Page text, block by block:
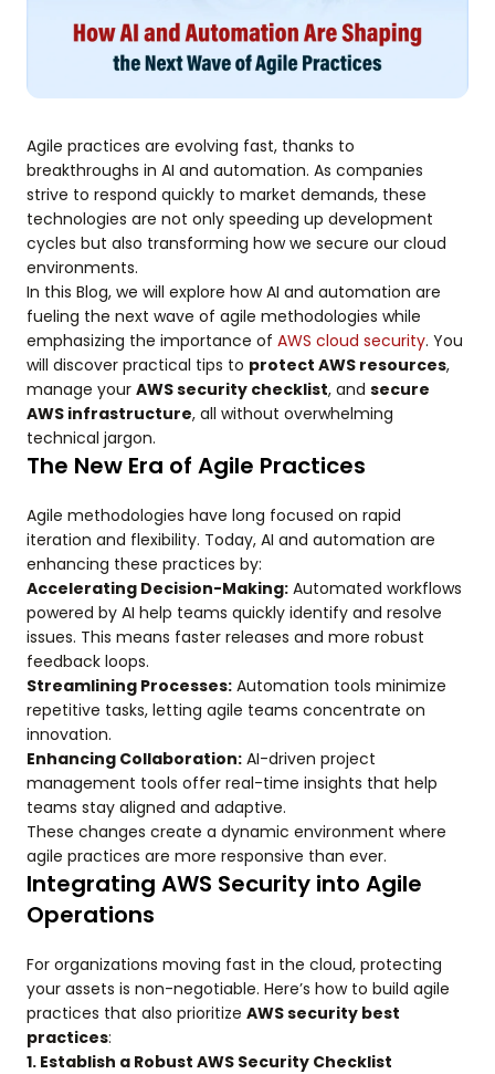
Agile practices are evolving fast, thanks to
breakthroughs in AI and automation. As companies
strive to respond quickly to market demands, these
technologies are not only speeding up development
cycles but also transforming how we secure our cloud
environments.
In this Blog, we will explore how AI and automation are
fueling the next wave of agile methodologies while
emphasizing the importance of AWS cloud security. You
will discover practical tips to protect AWS resources,
manage your AWS security checklist, and secure
AWS infrastructure, all without overwhelming
technical jargon.
The New Era of Agile Practices
Agile methodologies have long focused on rapid
iteration and flexibility. Today, AI and automation are
enhancing these practices by:
Accelerating Decision-Making: Automated workflows
powered by AI help teams quickly identify and resolve
issues. This means faster releases and more robust
feedback loops.
Streamlining Processes: Automation tools minimize
repetitive tasks, letting agile teams concentrate on
innovation.
Enhancing Collaboration: AI-driven project
management tools offer real-time insights that help
teams stay aligned and adaptive.
These changes create a dynamic environment where
agile practices are more responsive than ever.
Integrating AWS Security into Agile
Operations
For organizations moving fast in the cloud, protecting
your assets is non-negotiable. Here’s how to build agile
practices that also prioritize AWS security best
practices:
1. Establish a Robust AWS Security Checklist